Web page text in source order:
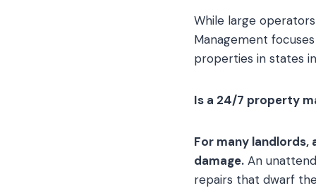
While large
Management
properties in states
Is a 24/7 property
For many landlords,
damage. An
repairs that dwarf